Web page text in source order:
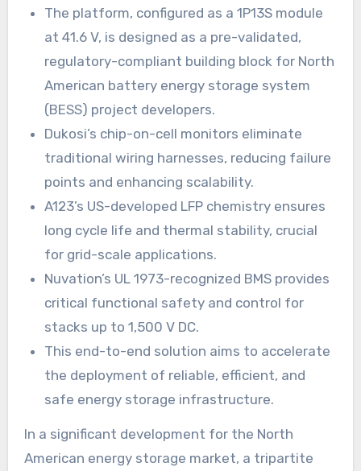
The platform, configured as a 1P13S module
at 41.6 V, is designed as a pre-validated,
regulatory-compliant building block for North
American battery energy storage system
(BESS) project developers.
Dukosi’s chip-on-cell monitors eliminate
traditional wiring harnesses, reducing failure
points and enhancing scalability.
A123’s US-developed LFP chemistry ensures
long cycle life and thermal stability, crucial
for grid-scale applications.
Nuvation’s UL 1973-recognized BMS provides
critical functional safety and control for
stacks up to 1,500 V DC.
This end-to-end solution aims to accelerate
the deployment of reliable, efficient, and
safe energy storage infrastructure.
In a significant development for the North
American energy storage market, a tripartite